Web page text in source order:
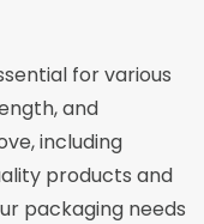
for various
and
including
products and
packaging needs